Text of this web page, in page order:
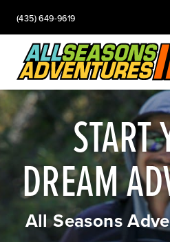
(435) 649-9619
START
DREAM
All Seasons